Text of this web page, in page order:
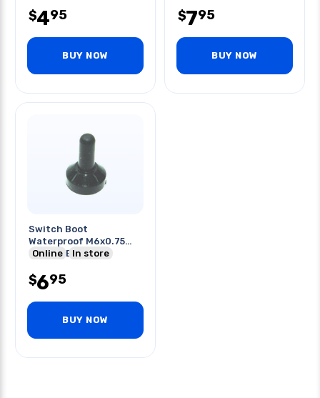
$495
BUY NOW
$795
BUY NOW
Switch Boot
Waterproof M6x0.75
Thread Blk
Online In store
$695
BUY NOW